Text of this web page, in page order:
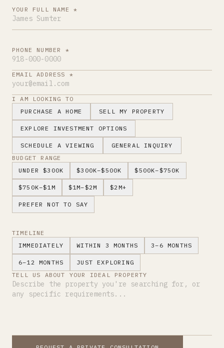
YOUR FULL NAME *
PHONE NUMBER *
EMAIL ADDRESS *
I AM LOOKING TO
PURCHASE A HOME
SELL MY PROPERTY
EXPLORE INVESTMENT OPTIONS
SCHEDULE A VIEWING
GENERAL INQUIRY
BUDGET RANGE
UNDER $300K
$300K–$500K $500K–$750K
$750K–$1M $1M–$2M $2M+
PREFER NOT TO SAY
TIMELINE
IMMEDIATELY
WITHIN 3 MONTHS 3–6 MONTHS
6–12 MONTHS
JUST EXPLORING
TELL US ABOUT YOUR IDEAL PROPERTY